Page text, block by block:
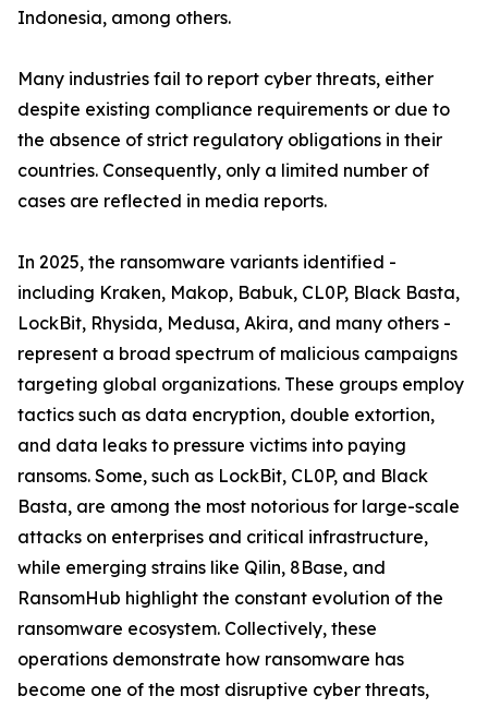
Indonesia, among others.
Many industries fail to report cyber threats, either
despite existing compliance requirements or due to
the absence of strict regulatory obligations in their
countries. Consequently, only a limited number of
cases are reflected in media reports.
In 2025, the ransomware variants identified -
including Kraken, Makop, Babuk, CL0P, Black Basta,
LockBit, Rhysida, Medusa, Akira, and many others -
represent a broad spectrum of malicious campaigns
targeting global organizations. These groups employ
tactics such as data encryption, double extortion,
and data leaks to pressure victims into paying
ransoms. Some, such as LockBit, CL0P, and Black
Basta, are among the most notorious for large-scale
attacks on enterprises and critical infrastructure,
while emerging strains like Qilin, 8Base, and
RansomHub highlight the constant evolution of the
ransomware ecosystem. Collectively, these
operations demonstrate how ransomware has
become one of the most disruptive cyber threats,